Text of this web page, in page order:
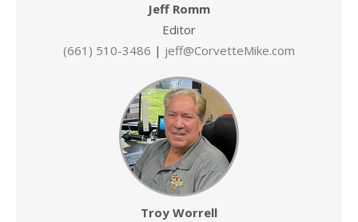
Jeff Romm
Editor
(661) 510-3486 | jeff@CorvetteMike.com
Troy Worrell